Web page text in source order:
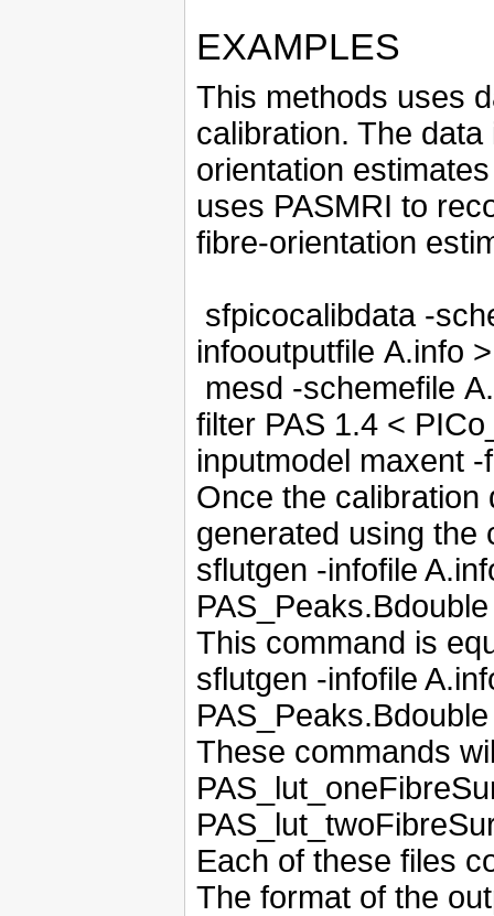
EXAMPLES
This methods uses
calibration. The
orientation
uses PASMRI to
fibre-orientation
sfpicocalibdata -
infooutputfile A.info
mesd -schemefile
filter PAS 1.4 <
inputmodel maxent
Once the calibration
generated using the
sflutgen -infofile
PAS_Peaks.Bdouble
This command is
sflutgen -infofile
PAS_Peaks.Bdouble
These commands
Each of these files
The format of the